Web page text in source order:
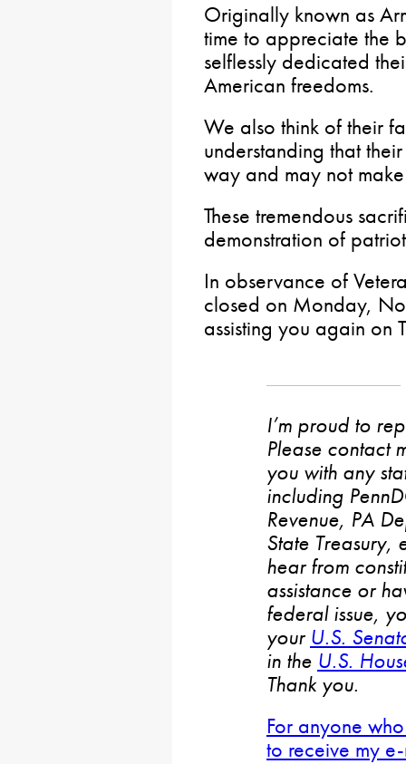
Originally known as
time to appreciate the
selflessly dedicated
American freedoms.
We also think of their
understanding that
way and may not
These tremendous
demonstration of
In observance of
closed on Monday,
assisting you again on
I’m proud to
Please contact
you with any
including
Revenue, PA
State Treasury,
hear from
assistance or
federal issue,
your U.S.
in the U.S.
Thank you.
For anyone
to receive my